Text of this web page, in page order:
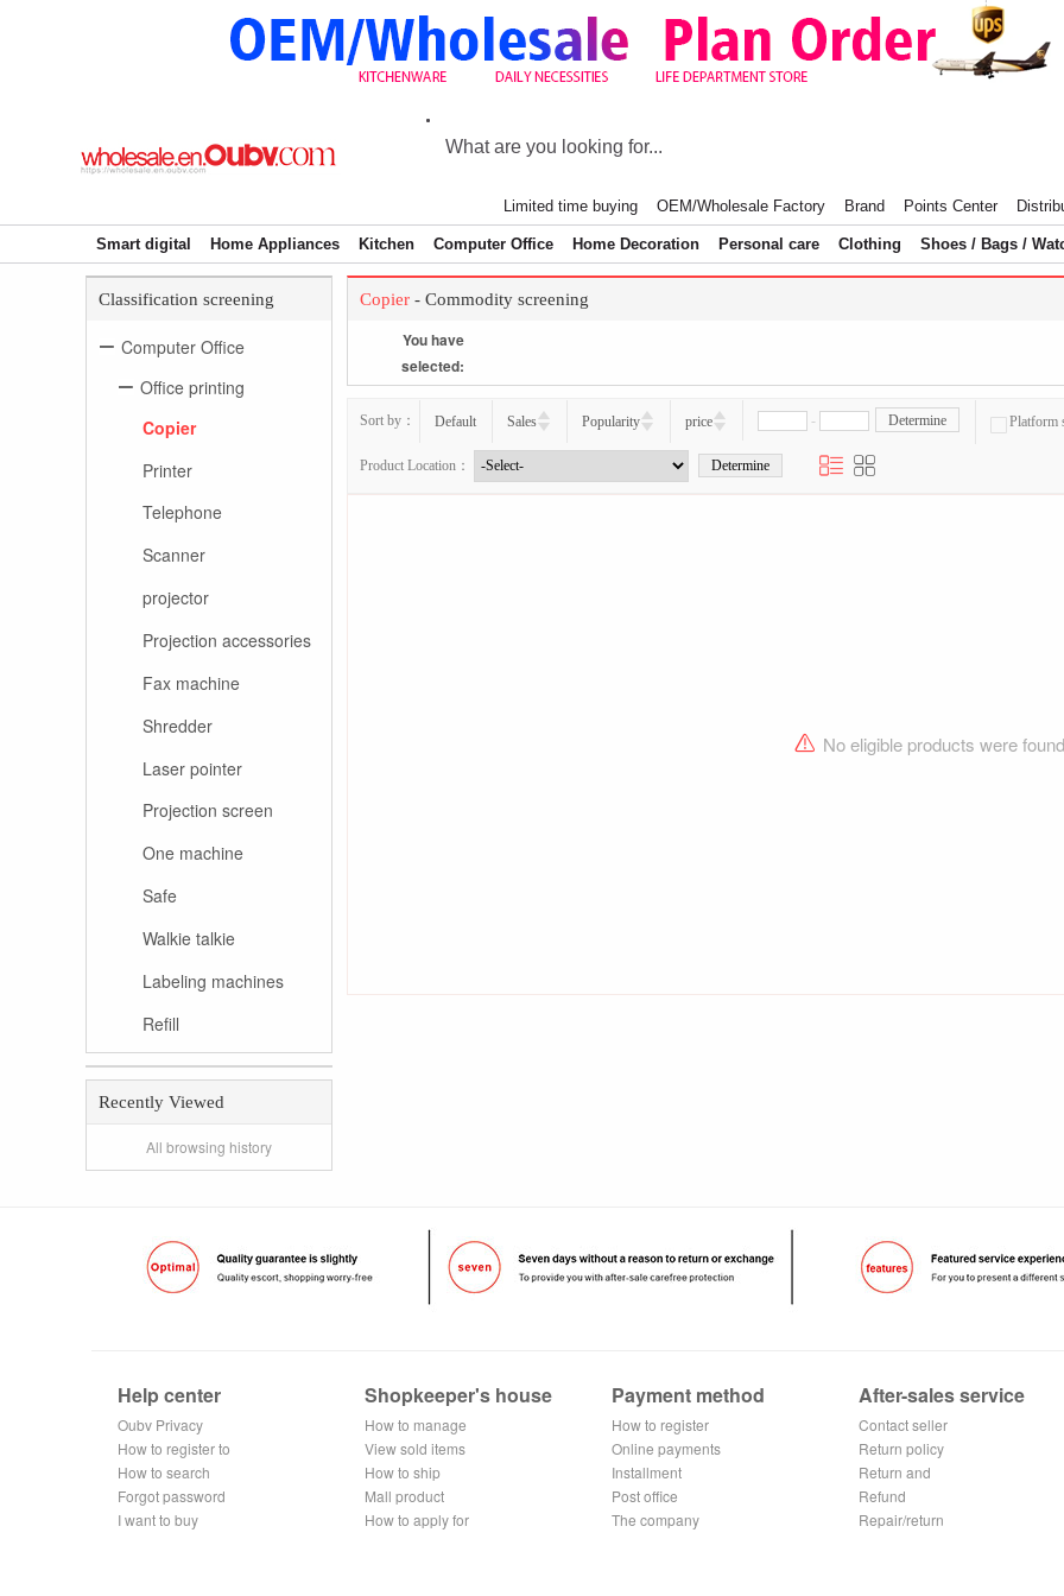
Limited time buying OEM/Wholesale Factory Brand Points Center
Smart digital Home Appliances Kitchen Computer Office Home Decoration Personal care Clothing Shoes / Bags /
Classification screening
Computer Office
Office printing
Copier
Printer
Telephone
Scanner
projector
Projection accessories
Fax machine
Shredder
Laser pointer
Projection screen
One machine
Safe
Walkie talkie
Labeling machines
Refill
Recently Viewed
All browsing history
Copier - Commodity screening
You have
selected:
Sort by： Default Sales Popularity price - Determine Platform
Product Location：
No eligible products were found
Help center
Oubv Privacy
Policy
How to register to
become a
member
How to search
Forgot password
I want to buy
Shopkeeper's house
How to manage
the store
View sold items
How to ship
Mall product
recommendation
How to apply for
Payment method
How to register
Alipay
Online payments
Installment
Post office
remittance
The company
After-sales service
Contact seller
Return policy
Return and
exchange process
Refund
application
Repair/return